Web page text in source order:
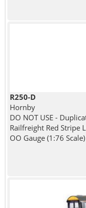
R250-D
Hornby
DO NOT USE -
Railfreight Red Stripe
OO Gauge (1:76 Scale)